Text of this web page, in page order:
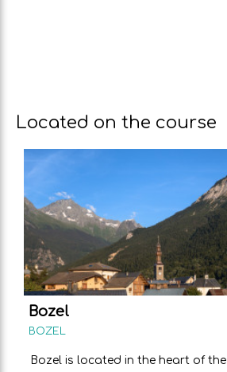
Located on the course
Bozel
BOZEL
Bozel is located in the heart of the